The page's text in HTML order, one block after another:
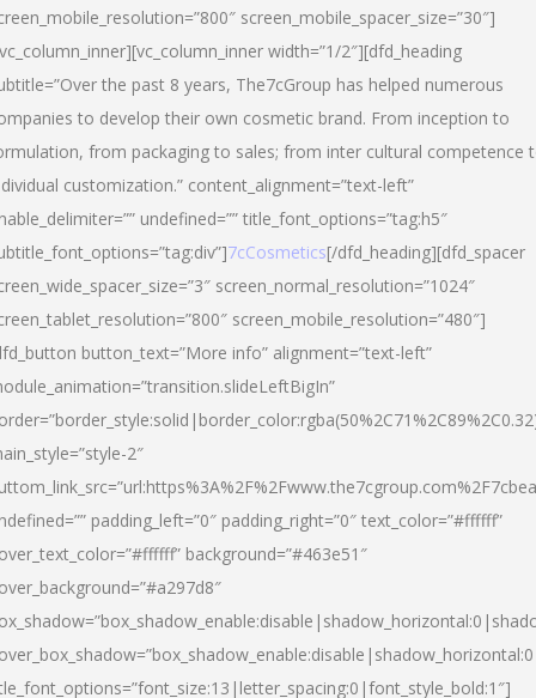
screen_mobile_spacer_size=”30″]
width=”1/2″][dfd_heading
the past 8 years, The7cGroup has helped numerous
to develop their own cosmetic brand. From inception to
from packaging to sales; from inter cultural competence
customization.” content_alignment=”text-left”
undefined=”” title_font_options=”tag:h5″
7cCosmetics[/dfd_heading][dfd_spacer
screen_normal_resolution=”1024″
screen_mobile_resolution=”480″]
button_text=”More info” alignment=”text-left”
2″
padding_left=”0″ padding_right=”0″ text_color=”#ffffff”
background=”#463e51″